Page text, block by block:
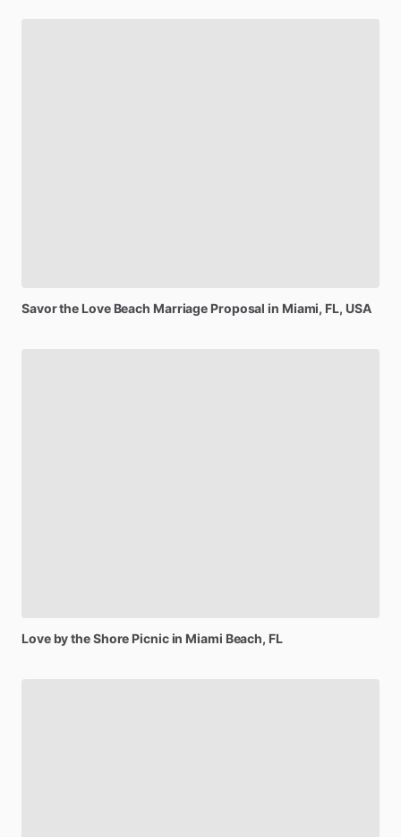
Savorthe Love Beach Marriage Proposal in Miami, FL, USA
Love bytheShore Picnicin Miami Beach, FL